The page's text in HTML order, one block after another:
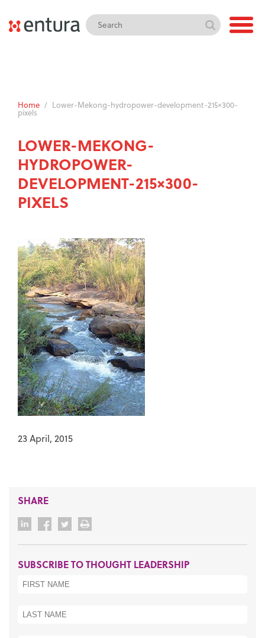
Home / Lower-Mekong-hydropower-development-215×300-
pixels
LOWER-MEKONG-
HYDROPOWER-
DEVELOPMENT-215×300-
PIXELS
23 April, 2015
SHARE
SUBSCRIBE TO THOUGHT LEADERSHIP